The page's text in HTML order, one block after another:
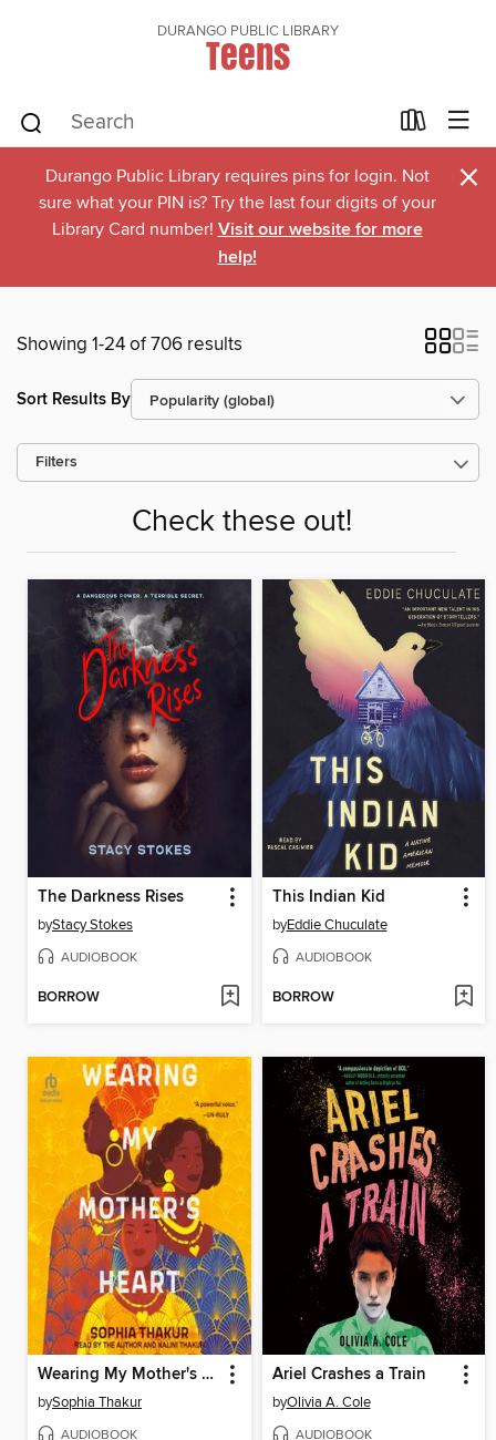
DURANGO PUBLIC LIBRARY
Teens
Durango Public Library requires pins for login. Not
sure what your PIN is? Try the last four digits of your
Library Card number! Visit our website for more
help!
×
Showing 1-24 of 706 results
Sort Results By
Filters
Check these out!
The Darkness Rises
byStacy Stokes
AUDIOBOOK
BORROW
This Indian Kid
byEddie Chuculate
AUDIOBOOK
BORROW
Wearing My Mother's Heart
bySophia Thakur
AUDIOBOOK
Ariel Crashes a Train
byOlivia A. Cole
AUDIOBOOK